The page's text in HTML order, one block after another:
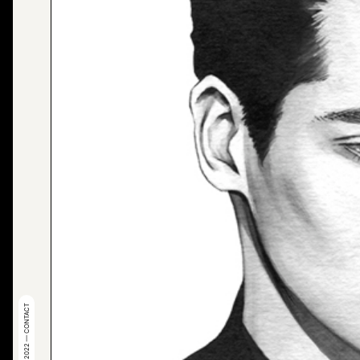
© 2022 — CONTACT